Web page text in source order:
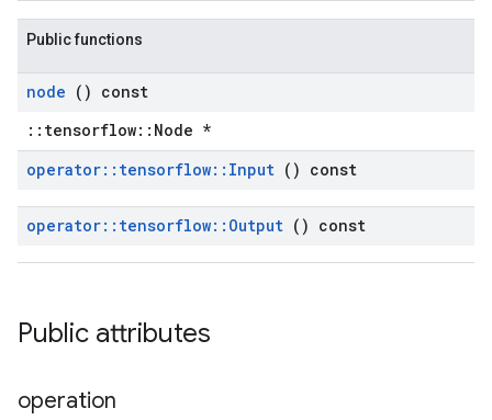
Public functions
node () const
::tensorflow::Node *
operator:: tensorflow:: Input () const
operator:: tensorflow:: Output () const
Public attributes
operation